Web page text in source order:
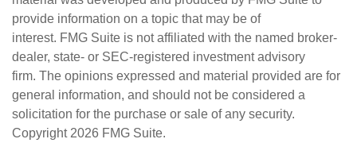
provide information on a topic that may be of
interest. FMG Suite is not affiliated with the named broker-
dealer, state- or SEC-registered investment advisory
firm. The opinions expressed and material provided are for
general information, and should not be considered a
solicitation for the purchase or sale of any security.
Copyright 2026 FMG Suite.